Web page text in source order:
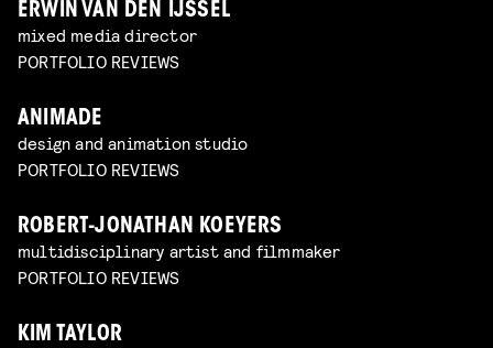
ERWIN VAN DEN IJSSEL
mixed media director
PORTFOLIO REVIEWS
ANIMADE
design and animation studio
PORTFOLIO REVIEWS
ROBERT-JONATHAN KOEYERS
multidisciplinary artist and filmmaker
PORTFOLIO REVIEWS
KIM TAYLOR